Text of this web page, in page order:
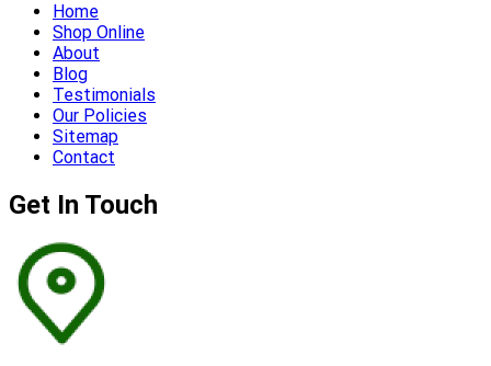
Home
Shop Online
About
Blog
Testimonials
Our Policies
Sitemap
Contact
Get In Touch